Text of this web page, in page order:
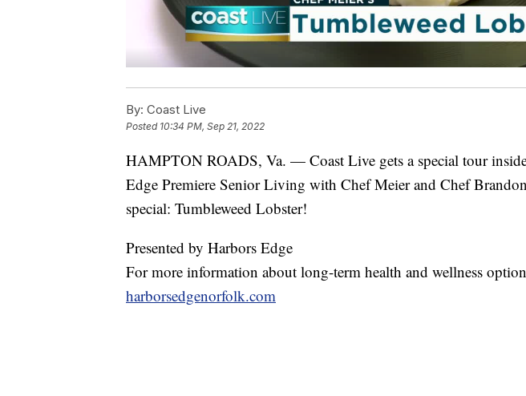
By: Coast Live
Posted 10:34 PM, Sep 21, 2022
HAMPTON ROADS, Va. — Coast Live gets a special tour
Edge Premiere Senior Living with Chef Meier and Chef
special: Tumbleweed Lobster!
Presented by Harbors Edge
For more information about long-term health and wellness
harborsedgenorfolk.com